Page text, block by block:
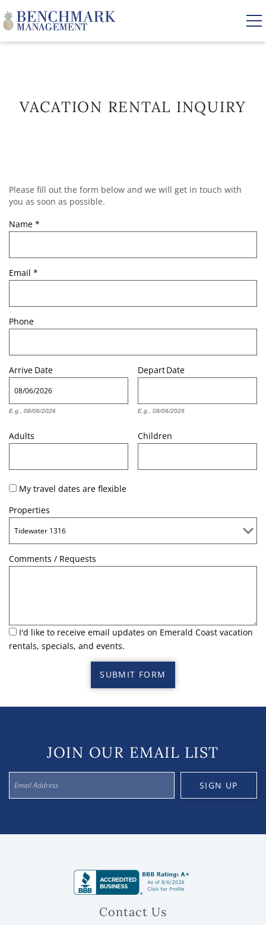
ABOUT US
VACATION RENTAL INQUIRY
YOU ARE HERE
Please fill out the form below and we will get in touch with
you as soon as possible.
Name *
Email *
Phone
Arrive Date
E.g., 08/06/2026
DepartDate
E.g., 08/06/2026
Adults Children
My travel dates are flexible
Properties
Comments / Requests
I'd like to receive email updates on Emerald Coast vacation
rentals, specials, and events.
SUBMIT FORM
JOIN OUR EMAIL LIST
SIGN UP
Contact Us